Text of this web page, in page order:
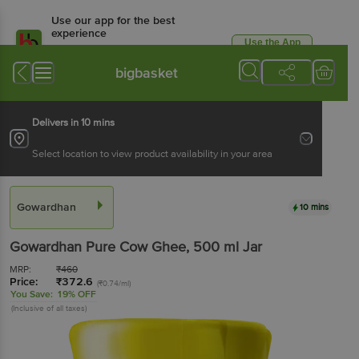
Use our app for the best
experience
Available for Android & iOS
Use the App
bigbasket
Delivers in 10 mins
Select location to view product availability in your area
Gowardhan 10 mins
Gowardhan Pure Cow Ghee, 500 ml Jar
MRP: ₹460
Price: ₹372.6 (₹0.74/ml)
You Save: 19% OFF
(Inclusive of all taxes)